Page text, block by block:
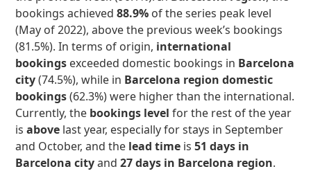
bookings achieved88.9% of the series peak level
(May of 2022), above the previous week’s bookings
(81.5%). In terms of origin, international
bookings exceeded domestic bookings in Barcelona
city(74.5%), while in Barcelona region domestic
bookings(62.3%) were higher than the international.
Currently, the bookings levelfor the rest of the year
isabove last year, especially for stays in September
and October, and the lead time is51 days in
Barcelona cityand27 days in Barcelona region.